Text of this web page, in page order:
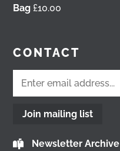
Bag £10.00
CONTACT
Join mailing list
Newsletter Archive